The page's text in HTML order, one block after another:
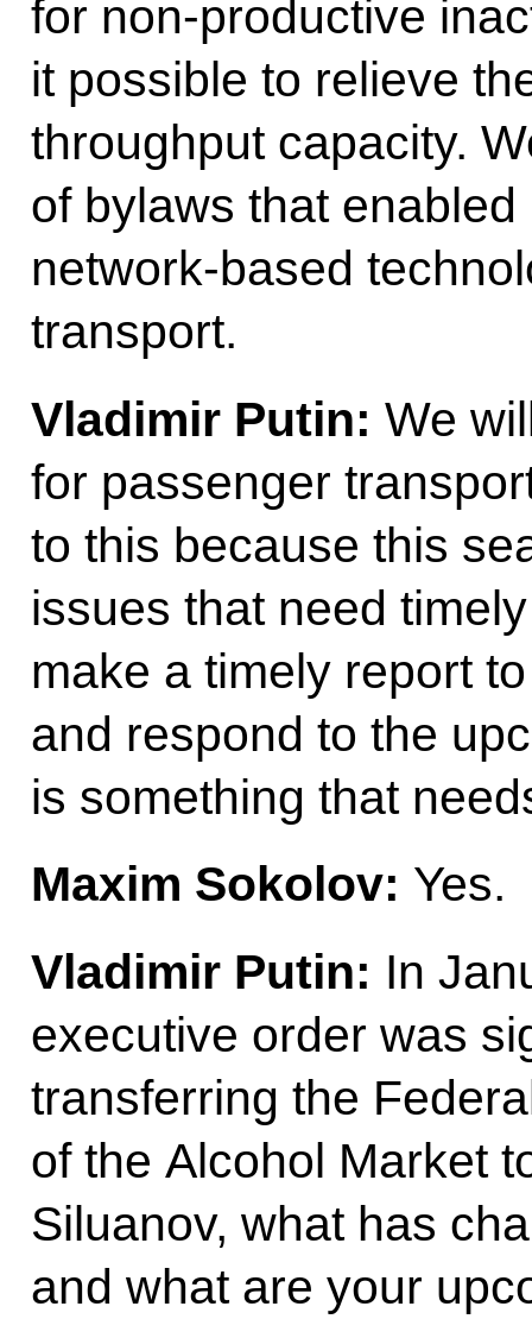
for non-productive
it possible to relieve
throughput capacity.
of bylaws that
network-based
transport.
Vladimir Putin: We
for passenger
to this because this
issues that need
make a timely report
and respond to the
is something that
Maxim Sokolov: Yes.
Vladimir Putin: In
executive order was
transferring the
of the Alcohol Market
Siluanov, what has
and what are your